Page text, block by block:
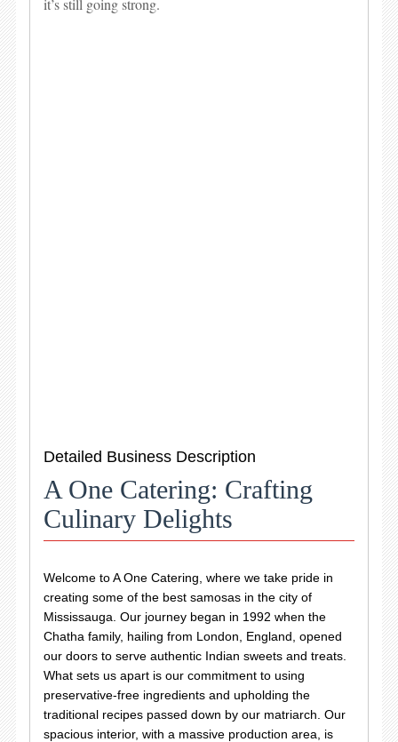
it’s still going strong.
Detailed Business Description
A One Catering: Crafting
Culinary Delights
Welcome to A One Catering, where we take pride in
creating some of the best samosas in the city of
Mississauga. Our journey began in 1992 when the
Chatha family, hailing from London, England, opened
our doors to serve authentic Indian sweets and treats.
What sets us apart is our commitment to using
preservative-free ingredients and upholding the
traditional recipes passed down by our matriarch. Our
spacious interior, with a massive production area, is